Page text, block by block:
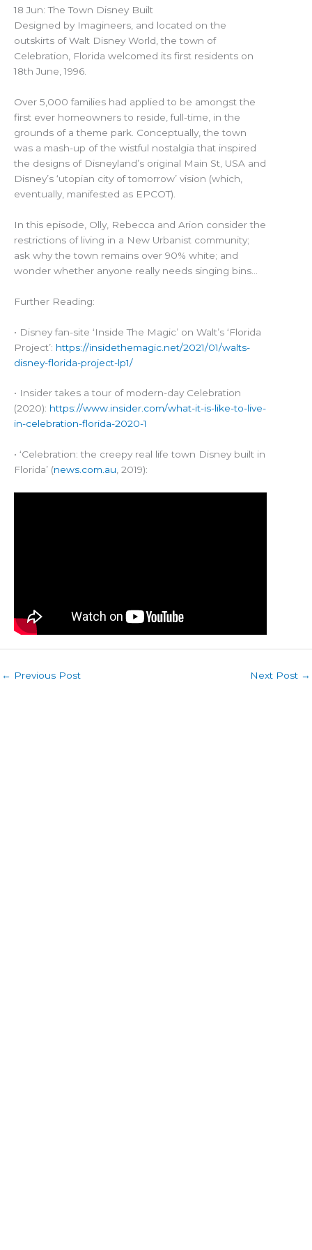
18 Jun: The Town Disney Built
Designed by Imagineers, and located on the
outskirts of Walt Disney World, the town of
Celebration, Florida welcomed its first residents on
18th June, 1996.
Over 5,000 families had applied to be amongst the
first ever homeowners to reside, full-time, in the
grounds of a theme park. Conceptually, the town
was a mash-up of the wistful nostalgia that inspired
the designs of Disneyland’s original Main St, USA and
Disney’s ‘utopian city of tomorrow’ vision (which,
eventually, manifested as EPCOT).
In this episode, Olly, Rebecca and Arion consider the
restrictions of living in a New Urbanist community;
ask why the town remains over 90% white; and
wonder whether anyone really needs singing bins…
Further Reading:
• Disney fan-site ‘Inside The Magic’ on Walt’s ‘Florida
Project’: https://insidethemagic.net/2021/01/walts-
disney-florida-project-lp1/
• Insider takes a tour of modern-day Celebration
(2020): https://www.insider.com/what-it-is-like-to-live-
in-celebration-florida-2020-1
• ‘Celebration: the creepy real life town Disney built in
Florida’ (news.com.au, 2019):
← Previous Post Next Post →